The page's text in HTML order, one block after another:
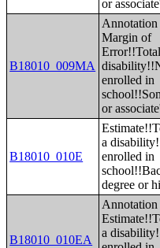
or
B18010_009MA
Margin of
enrolled in
or
B18010_010E
a
enrolled in
degree or
B18010_010EA
a